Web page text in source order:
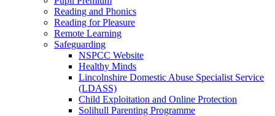
Reading and Phonics
Reading for Pleasure
Remote Learning
Safeguarding
NSPCC Website
Healthy Minds
Lincolnshire Domestic Abuse Specialist Service
(LDASS)
Child Exploitation and Online Protection
Solihull Parenting Programme